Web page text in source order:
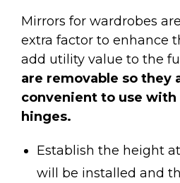
Mirrors for wardrobes
extra factor to enhance
add utility value to the
are removable so they
convenient to use
hinges.
Establish the height
will be installed and